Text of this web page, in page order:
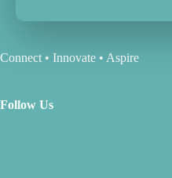
Connect • Innovate • Aspire
Follow Us